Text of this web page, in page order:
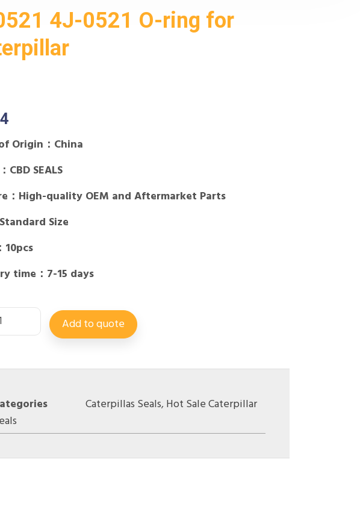
4J-0521 O-ring for
Origin：China
CBD SEALS
：High-quality OEM and Aftermarket Parts
Size
10pcs
time：7-15 days
Add to quote
Caterpillas Seals,Hot Sale Caterpillar